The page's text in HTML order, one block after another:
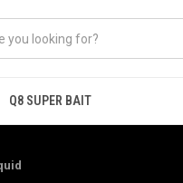
Q8 SUPER BAIT